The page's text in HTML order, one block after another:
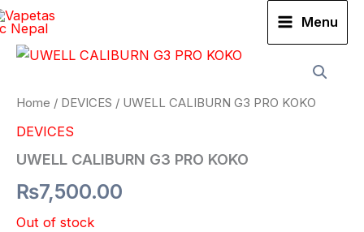
Skip
to
content
Menu
Home / DEVICES / UWELL CALIBURN G3 PRO KOKO
DEVICES
UWELL CALIBURN G3 PRO KOKO
₨7,500.00
Out of stock